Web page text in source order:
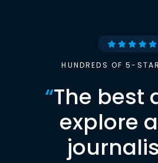
HUNDREDS OF 5-
“The best
explore